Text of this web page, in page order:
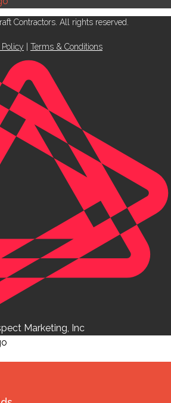
Contractors. All rights reserved.
Policy Terms & Conditions
Marketing, Inc